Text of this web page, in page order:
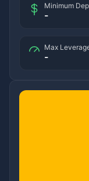
Minimum
-
Max
-